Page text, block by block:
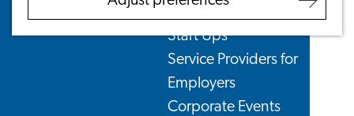
Recruiting Internationals
Start Ups
Service Providers for
Employers
Corporate Events